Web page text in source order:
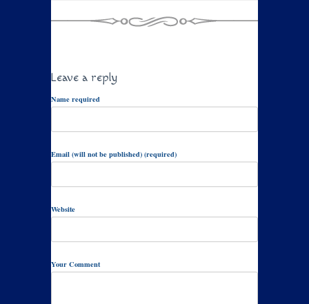
Leave a reply
Name required
Email (will not be published) (required)
Website
Your Comment